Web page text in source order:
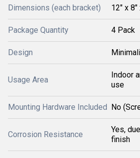
Dimensions (each bracket) 12" x 8"
Package Quantity 4 Pack
Design
Usage Area
Indoor
use
Mounting Hardware Included No
Corrosion Resistance
Yes,
finish